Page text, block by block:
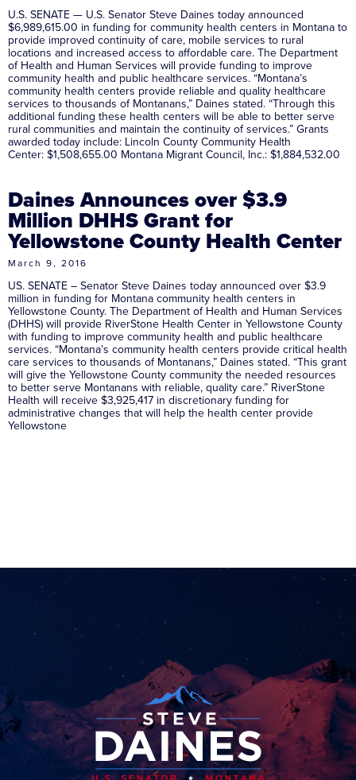
U.S. SENATE — U.S. Senator Steve Daines today announced
$6,989,615.00 in funding for community health centers in Montana to
provide improved continuity of care, mobile services to rural
locations and increased access to affordable care. The Department
of Health and Human Services will provide funding to improve
community health and public healthcare services. “Montana’s
community health centers provide reliable and quality healthcare
services to thousands of Montanans,” Daines stated. “Through this
additional funding these health centers will be able to better serve
rural communities and maintain the continuity of services.” Grants
awarded today include: Lincoln County Community Health
Center: $1,508,655.00 Montana Migrant Council, Inc.: $1,884,532.00
Daines Announces over $3.9
Million DHHS Grant for
Yellowstone County Health Center
March 9, 2016
US. SENATE – Senator Steve Daines today announced over $3.9
million in funding for Montana community health centers in
Yellowstone County. The Department of Health and Human Services
(DHHS) will provide RiverStone Health Center in Yellowstone County
with funding to improve community health and public healthcare
services. “Montana’s community health centers provide critical health
care services to thousands of Montanans,” Daines stated. “This grant
will give the Yellowstone County community the needed resources
to better serve Montanans with reliable, quality care.” RiverStone
Health will receive $3,925,417 in discretionary funding for
administrative changes that will help the health center provide
Yellowstone